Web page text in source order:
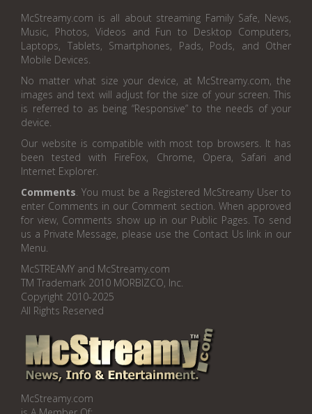
McStreamy.com is all about streaming Family Safe, News,
Music, Photos, Videos and Fun to Desktop Computers,
Laptops, Tablets, Smartphones, Pads, Pods, and Other
Mobile Devices.
No matter what size your device, at McStreamy.com, the
images and text will adjust for the size of your screen. This
is referred to as being “Responsive” to the needs of your
device.
Our website is compatible with most top browsers. It has
been tested with FireFox, Chrome, Opera, Safari and
Internet Explorer.
Comments. You must be a Registered McStreamy User to
enter Comments in our Comment section. When approved
for view, Comments show up in our Public Pages. To send
us a Private Message, please use the Contact Us link in our
Menu.
McSTREAMY and McStreamy.com
TM Trademark 2010 MORBIZCO, Inc.
Copyright 2010-2025
All Rights Reserved
McStreamy.com